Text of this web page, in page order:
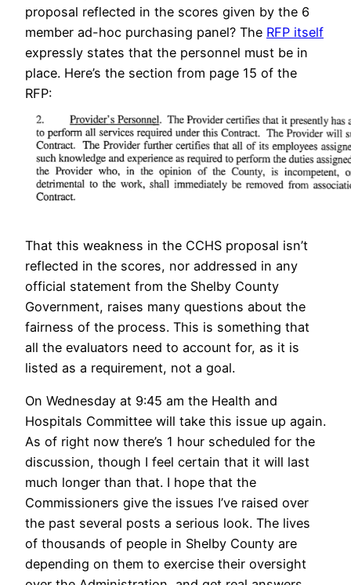
proposal reflected in the scores given by the 6
member ad-hoc purchasing panel? The RFP itself
expressly states that the personnel must be in
place. Here’s the section from page 15 of the
RFP:
That this weakness in the CCHS proposal isn’t
reflected in the scores, nor addressed in any
official statement from the Shelby County
Government, raises many questions about the
fairness of the process. This is something that
all the evaluators need to account for, as it is
listed as a requirement, not a goal.
On Wednesday at 9:45 am the Health and
Hospitals Committee will take this issue up again.
As of right now there’s 1 hour scheduled for the
discussion, though I feel certain that it will last
much longer than that. I hope that the
Commissioners give the issues I’ve raised over
the past several posts a serious look. The lives
of thousands of people in Shelby County are
depending on them to exercise their oversight